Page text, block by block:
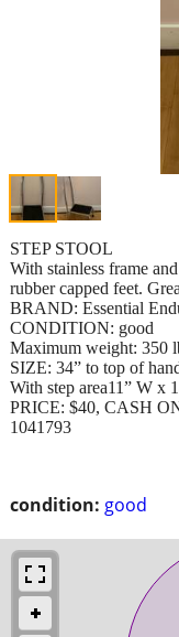
condition: good
STEP STOOL
With stainless frame
rubber capped feet.
BRAND: Essential
CONDITION: good
Maximum weight: 350
SIZE: 34” to top of
With step area11” W x
PRICE: $40, CASH
1041793